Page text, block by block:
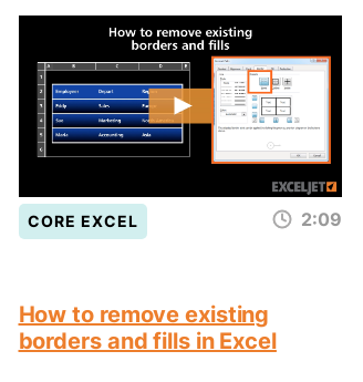
CORE EXCEL 2:09
How to remove existing
borders and fills in Excel